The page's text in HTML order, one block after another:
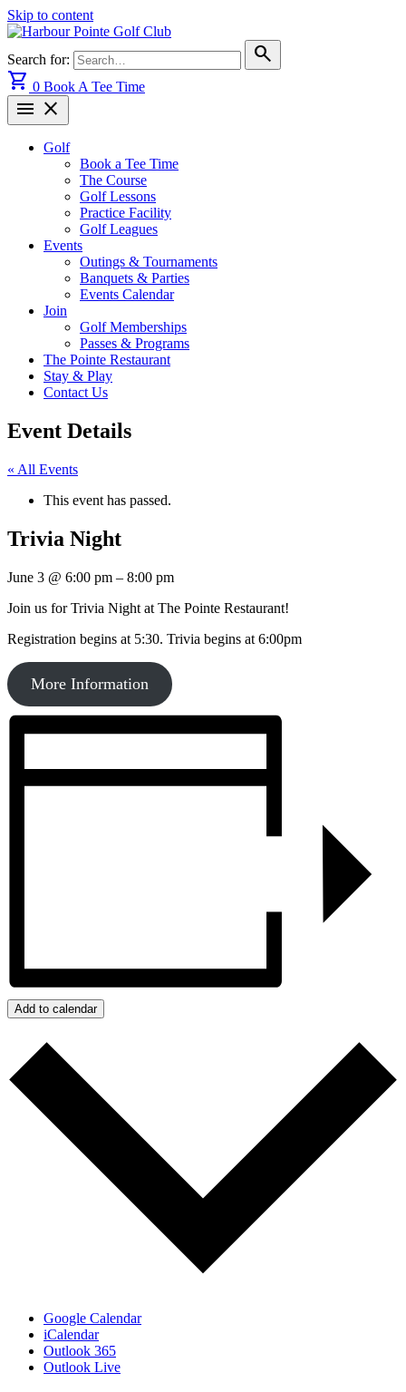
Skip to content
Search for:
search
shopping_cart 0 Book A Tee Time
menu close
Golf
Book a Tee Time
The Course
Golf Lessons
Practice Facility
Golf Leagues
Events
Outings & Tournaments
Banquets & Parties
Events Calendar
Join
Golf Memberships
Passes & Programs
The Pointe Restaurant
Stay & Play
Contact Us
Event Details
« All Events
This event has passed.
Trivia Night
June 3 @ 6:00 pm – 8:00 pm
Join us for Trivia Night at The Pointe Restaurant!
Registration begins at 5:30. Trivia begins at 6:00pm
More Information
Add to calendar
Google Calendar
iCalendar
Outlook 365
Outlook Live